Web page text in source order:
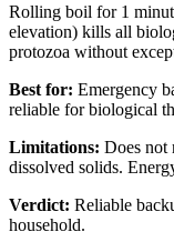
Rolling boil for 1
elevation) kills all
protozoa without
Best for: Emergency
reliable for biological
Limitations: Does not
dissolved solids.
Verdict: Reliable
household.